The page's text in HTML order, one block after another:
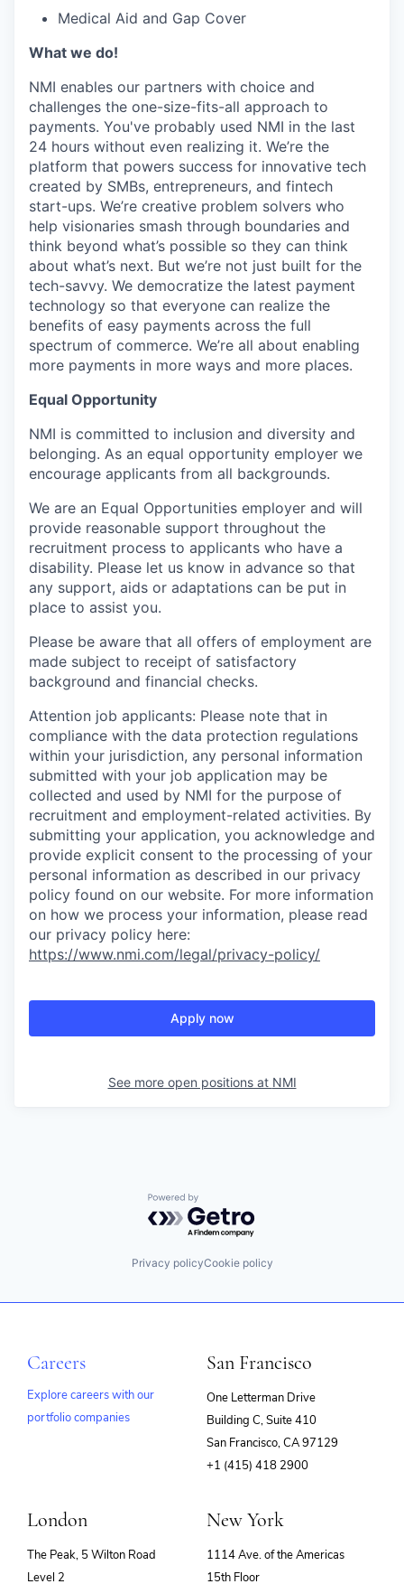
Medical Aid and Gap Cover
What we do!
NMI enables our partners with choice and
challenges the one-size-fits-all approach to
payments. You've probably used NMI in the last
24 hours without even realizing it. We’re the
platform that powers success for innovative tech
created by SMBs, entrepreneurs, and fintech
start-ups. We’re creative problem solvers who
help visionaries smash through boundaries and
think beyond what’s possible so they can think
about what’s next. But we’re not just built for the
tech-savvy. We democratize the latest payment
technology so that everyone can realize the
benefits of easy payments across the full
spectrum of commerce. We’re all about enabling
more payments in more ways and more places.
Equal Opportunity
NMI is committed to inclusion and diversity and
belonging. As an equal opportunity employer we
encourage applicants from all backgrounds.
We are an Equal Opportunities employer and will
provide reasonable support throughout the
recruitment process to applicants who have a
disability. Please let us know in advance so that
any support, aids or adaptations can be put in
place to assist you.
Please be aware that all offers of employment are
made subject to receipt of satisfactory
background and financial checks.
Attention job applicants: Please note that in
compliance with the data protection regulations
within your jurisdiction, any personal information
submitted with your job application may be
collected and used by NMI for the purpose of
recruitment and employment-related activities. By
submitting your application, you acknowledge and
provide explicit consent to the processing of your
personal information as described in our privacy
policy found on our website. For more information
on how we process your information, please read
our privacy policy here:
https://www.nmi.com/legal/privacy-policy/
Apply now
See more open positions at NMI
Powered by Getro.com
Privacy policyCookie policy
Careers
Explore careers with our
portfolio companies
San Francisco
One Letterman Drive
Building C, Suite 410
San Francisco, CA 97129
+1 (415) 418 2900
London
The Peak, 5 Wilton Road
Level 2
New York
1114 Ave. of the Americas
15th Floor